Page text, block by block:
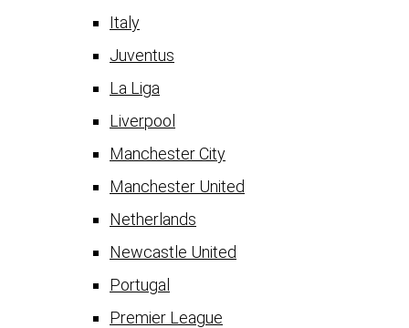
Italy
Juventus
La Liga
Liverpool
Manchester City
Manchester United
Netherlands
Newcastle United
Portugal
Premier League